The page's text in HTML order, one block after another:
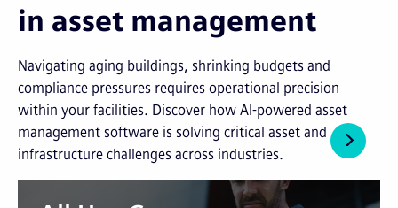
in asset management
Navigating aging buildings, shrinking budgets and
compliance pressures requires operational precision
within your facilities. Discover how AI-powered asset
management software is solving critical asset and
infrastructure challenges across industries.